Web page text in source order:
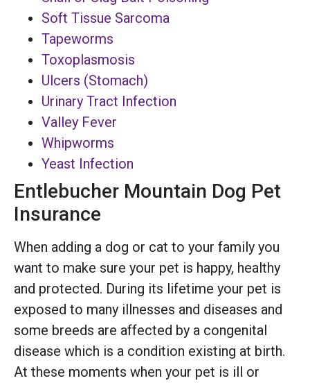
Soft Tissue Sarcoma
Tapeworms
Toxoplasmosis
Ulcers (Stomach)
Urinary Tract Infection
Valley Fever
Whipworms
Yeast Infection
Entlebucher Mountain Dog Pet
Insurance
When adding a dog or cat to your family you
want to make sure your pet is happy, healthy
and protected. During its lifetime your pet is
exposed to many illnesses and diseases and
some breeds are affected by a congenital
disease which is a condition existing at birth.
At these moments when your pet is ill or